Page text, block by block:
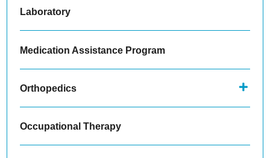
Laboratory
Medication Assistance Program
Orthopedics
Occupational Therapy